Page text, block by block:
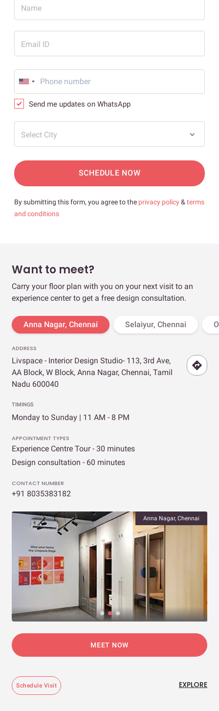
Name
Email ID
Send me updates on WhatsApp
Select City
SCHEDULE NOW
By submitting this form, you agree to the privacy policy& terms
and conditions
Want to meet?
Carry your floor plan with you on your next visit to an
experience center to get a free design consultation.
Anna Nagar, Chennai Selaiyur, Chennai
ADDRESS
Livspace - Interior Design Studio- 113, 3rd Ave,
AA Block, W Block, Anna Nagar, Chennai, Tamil
Nadu 600040
TIMINGS
Monday to Sunday | 11 AM - 8 PM
APPOINTMENT TYPES
Experience Centre Tour - 30 minutes
Design consultation - 60 minutes
CONTACT NUMBER
+91 8035383182
Anna Nagar, Chennai
MEET NOW
Schedule Visit EXPLORE